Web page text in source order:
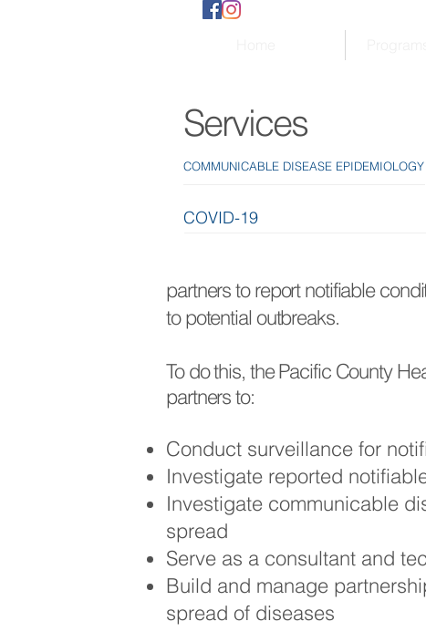
Services
COMMUNICABLE DISEASE EPIDEMIOLOGY
COVID-19
partners to report notifiable
to potential outbreaks.
To do this, the Pacific County
partners to:
Conduct surveillance for
Investigate reported
Investigate communicable
spread
Serve as a consultant and
Build and manage
spread of diseases